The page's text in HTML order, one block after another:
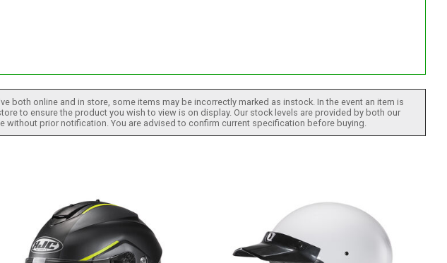
both online and in store, some items may be incorrectly marked as instock. In the event an item is
to ensure the product you wish to view is on display. Our stock levels are provided by both our
prior notification. You are advised to confirm current specification before buying.